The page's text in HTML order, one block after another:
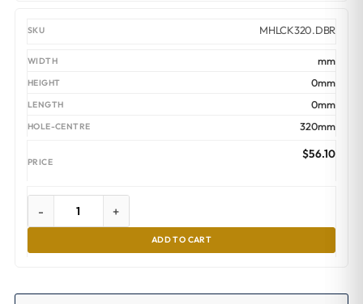
MHLCK320.DBR
mm
0mm
0mm
320mm
$56.10
- +
ADD TO CART